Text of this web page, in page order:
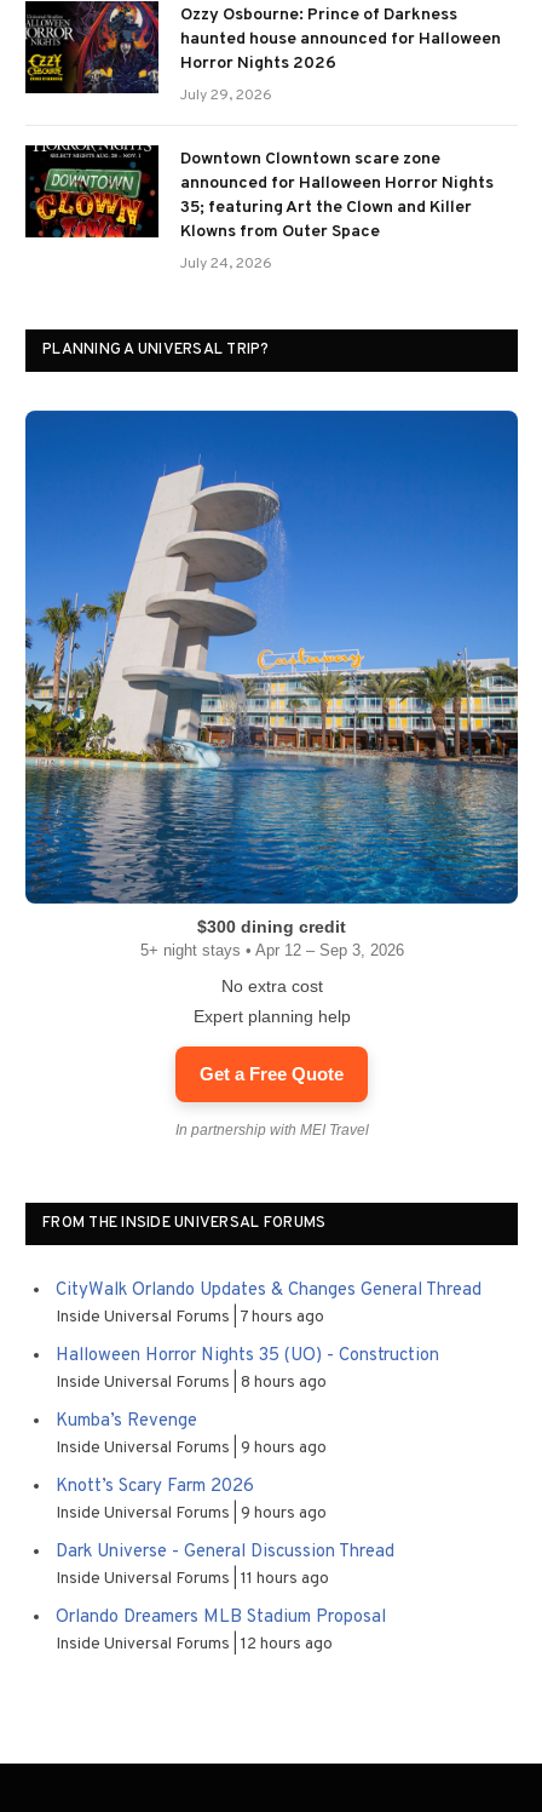
Ozzy Osbourne: Prince of Darkness
haunted house announced for Halloween
Horror Nights 2026
July 29, 2026
Downtown Clowntown scare zone
announced for Halloween Horror Nights
35; featuring Art the Clown and Killer
Klowns from Outer Space
July 24, 2026
PLANNING A UNIVERSAL TRIP?
$300 dining credit
5+ night stays • Apr 12 – Sep 3, 2026
No extra cost
Expert planning help
Get a Free Quote
In partnership with MEI Travel
FROM THE INSIDE UNIVERSAL FORUMS
CityWalk Orlando Updates & Changes General Thread
Inside Universal Forums 7 hours ago
Halloween Horror Nights 35 (UO) - Construction
Inside Universal Forums 8 hours ago
Kumba’s Revenge
Inside Universal Forums 9 hours ago
Knott’s Scary Farm 2026
Inside Universal Forums 9 hours ago
Dark Universe - General Discussion Thread
Inside Universal Forums 11 hours ago
Orlando Dreamers MLB Stadium Proposal
Inside Universal Forums 12 hours ago